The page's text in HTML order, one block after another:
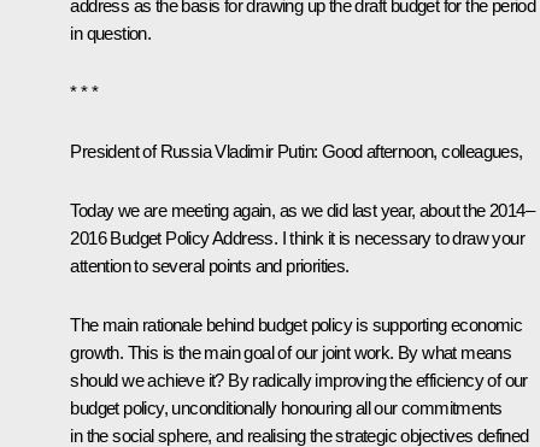
address as the basis for drawing up the draft budget for the period
in question.
* * *
President of Russia Vladimir Putin: Good afternoon, colleagues,
Today we are meeting again, as we did last year, about the 2014–
2016 Budget Policy Address. I think it is necessary to draw your
attention to several points and priorities.
The main rationale behind budget policy is supporting economic
growth. This is the main goal of our joint work. By what means
should we achieve it? By radically improving the efficiency of our
budget policy, unconditionally honouring all our commitments
in the social sphere, and realising the strategic objectives defined